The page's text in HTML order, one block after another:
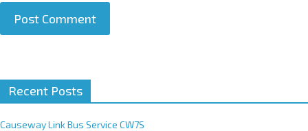
t
e
Recent Posts
Causeway Link Bus Service CW7S